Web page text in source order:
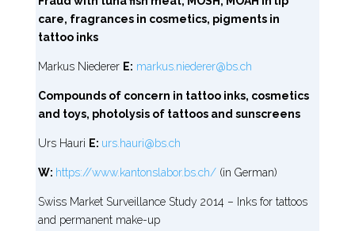
care, fragrances in cosmetics, pigments in
tattoo inks
Markus Niederer E: markus.niederer@bs.ch
Compounds of concern in tattoo inks, cosmetics
and toys, photolysis of tattoos and sunscreens
Urs Hauri E: urs.hauri@bs.ch
W: https://www.kantonslabor.bs.ch/(in German)
Swiss Market Surveillance Study 2014 – Inks for tattoos
and permanent make-up